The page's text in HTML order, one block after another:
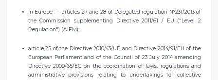
in Europe : - articles 27 and 28 of Delegated regulation N°231/2013 of
the Commission supplementing Directive 2011/61 / EU ("Level 2
Regulation") (AIFM);
article 25 of the Directive 2010/43/UE and Directive 2014/91/EU of the
European Parliament and of the Council of 23 July 2014 amending
Directive 2009/65/EC on the coordination of laws, regulations and
administrative provisions relating to undertakings for collective